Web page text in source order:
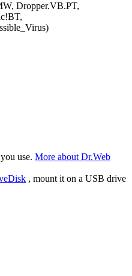
Dropper.VB.PT,
use. More about Dr.Web
, mount it on a USB drive